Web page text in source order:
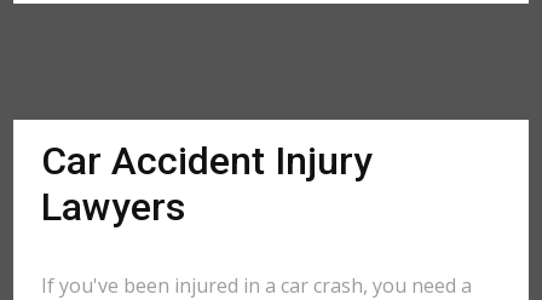
Car Accident Injury
Lawyers
If you've been injured in a car crash, you need a